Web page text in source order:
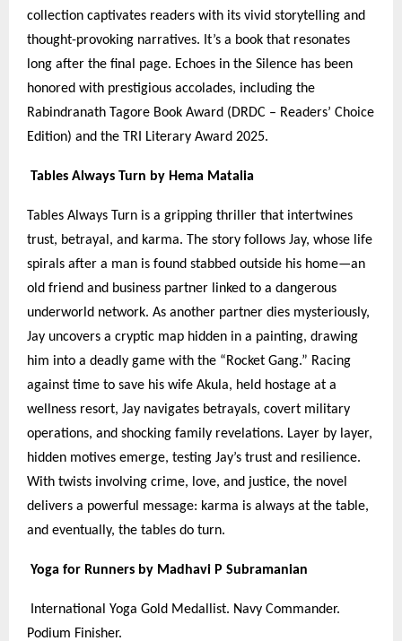
collection captivates readers with its vivid storytelling and
thought-provoking narratives. It’s a book that resonates
long after the final page. Echoes in the Silence has been
honored with prestigious accolades, including the
Rabindranath Tagore Book Award (DRDC – Readers’ Choice
Edition) and the TRI Literary Award 2025.
Tables Always Turn by Hema Matalia
Tables Always Turn is a gripping thriller that intertwines
trust, betrayal, and karma. The story follows Jay, whose life
spirals after a man is found stabbed outside his home—an
old friend and business partner linked to a dangerous
underworld network. As another partner dies mysteriously,
Jay uncovers a cryptic map hidden in a painting, drawing
him into a deadly game with the “Rocket Gang.” Racing
against time to save his wife Akula, held hostage at a
wellness resort, Jay navigates betrayals, covert military
operations, and shocking family revelations. Layer by layer,
hidden motives emerge, testing Jay’s trust and resilience.
With twists involving crime, love, and justice, the novel
delivers a powerful message: karma is always at the table,
and eventually, the tables do turn.
Yoga for Runners by Madhavi P Subramanian
International Yoga Gold Medallist. Navy Commander.
Podium Finisher.